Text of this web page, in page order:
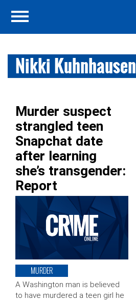
Nikki Kuhnhausen
Murder suspect
strangled teen
Snapchat date
after learning
she’s transgender:
Report
MURDER
A Washington man is believed
to have murdered a teen girl he